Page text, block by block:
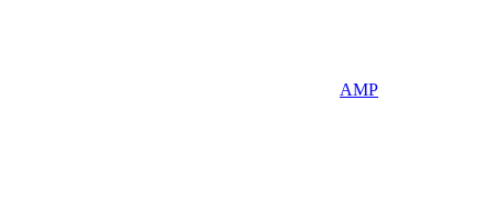
AMP